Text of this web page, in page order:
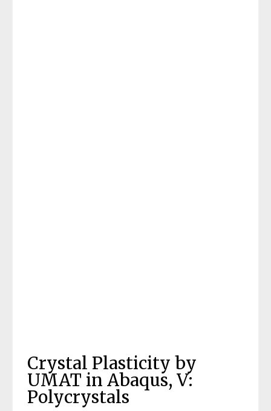
Crystal Plasticity by
UMAT in Abaqus, V:
Polycrystals